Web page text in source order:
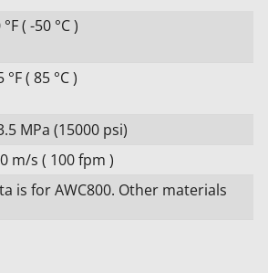
( -50 °C )
°F ( 85 °C )
MPa (15000 psi)
m/s ( 100 fpm )
is for AWC800. Other materials